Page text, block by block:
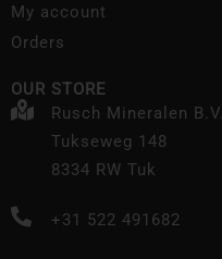
My account
Orders
OUR STORE
Rusch Mineralen B.V.
Tukseweg 148
8334 RW Tuk
+31 522 491682